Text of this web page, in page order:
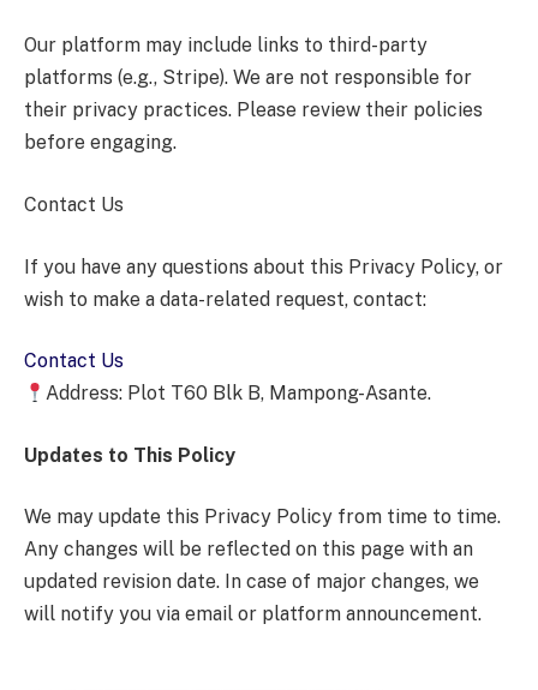
Our platform may include links to third-party
platforms (e.g., Stripe). We are not responsible for
their privacy practices. Please review their policies
before engaging.
Contact Us
If you have any questions about this Privacy Policy, or
wish to make a data-related request, contact:
Contact Us
Address: Plot T60 Blk B, Mampong-Asante.
Updates to This Policy
We may update this Privacy Policy from time to time.
Any changes will be reflected on this page with an
updated revision date. In case of major changes, we
will notify you via email or platform announcement.